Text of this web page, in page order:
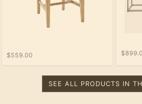
$559.00
SEE ALL PRODUCTS IN